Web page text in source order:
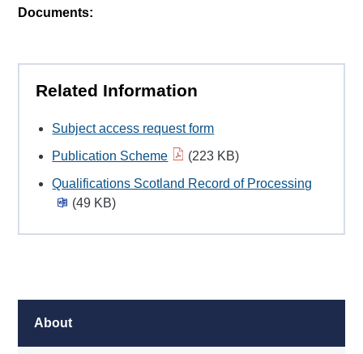
Documents:
Related Information
Subject access request form
Publication Scheme
(223 KB)
Qualifications Scotland Record of Processing
(49 KB)
About